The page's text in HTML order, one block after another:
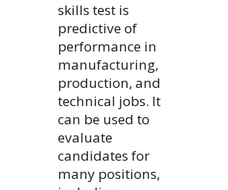
skills test is
predictive of
performance in
manufacturing,
production, and
technical jobs. It
can be used to
evaluate
candidates for
many positions,